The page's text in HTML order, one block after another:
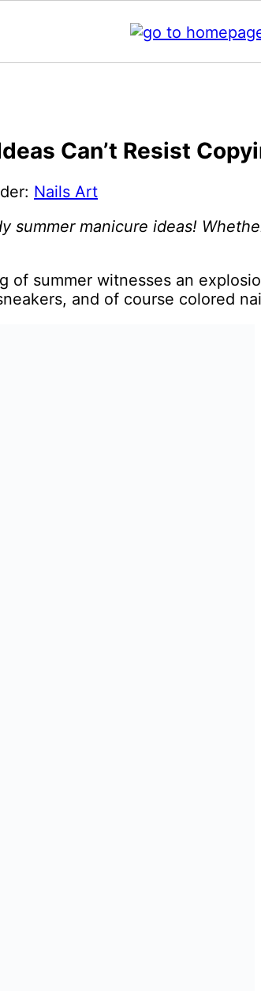
Can’t Resist
Nails Art
summer manicure ideas!
of summer witnesses an
and of course colored